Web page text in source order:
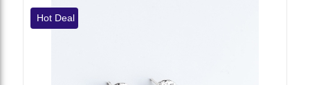
Hot Deal